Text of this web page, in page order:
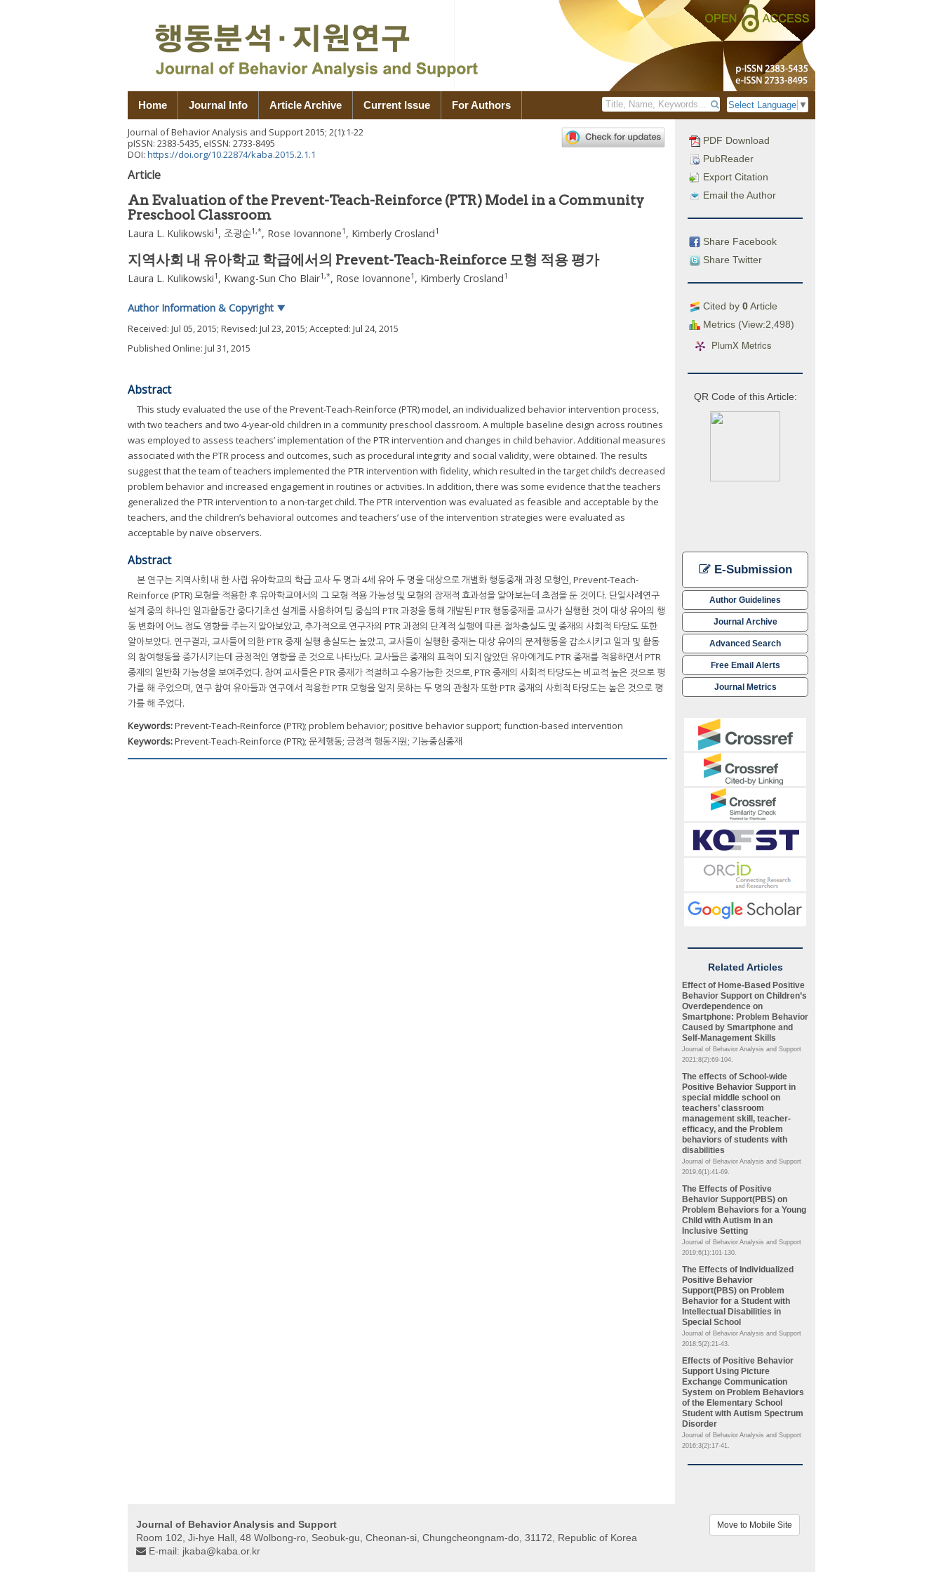
Home Journal Info Article Archive Current Issue For Authors Select Language ▼
PDF Download
PubReader
Export Citation
Email the Author
Share Facebook
Share Twitter
Cited by 0Article
Metrics (View:2,498)
PlumX Metrics
QR Code of this Article:
E-Submission
Author Guidelines
Journal Archive
Advanced Search
Free Email Alerts
Journal Metrics
Related Articles
Effect of Home-Based Positive
Behavior Support on Children’s
Overdependence on
Smartphone: Problem Behavior
Caused by Smartphone and
Self-Management Skills
Journal of Behavior Analysis and Support
2021;8(2):69-104.
The effects of School-wide
Positive Behavior Support in
special middle school on
teachers’ classroom
management skill, teacher-
efficacy, and the Problem
behaviors of students with
disabilities
Journal of Behavior Analysis and Support
2019;6(1):41-69.
The Effects of Positive
Behavior Support(PBS) on
Problem Behaviors for a Young
Child with Autism in an
Inclusive Setting
Journal of Behavior Analysis and Support
2019;6(1):101-130.
The Effects of Individualized
Positive Behavior
Support(PBS) on Problem
Behavior for a Student with
Intellectual Disabilities in
Special School
Journal of Behavior Analysis and Support
2018;5(2):21-43.
Effects of Positive Behavior
Support Using Picture
Exchange Communication
System on Problem Behaviors
of the Elementary School
Student with Autism Spectrum
Disorder
Journal of Behavior Analysis and Support
2016;3(2):17-41.
Journal of Behavior Analysis and Support2015; 2(1):1-22
pISSN: 2383-5435, eISSN: 2733-8495
DOI: https://doi.org/10.22874/kaba.2015.2.1.1
Article
An Evaluation of the Prevent-Teach-Reinforce (PTR) Model in a Community
Preschool Classroom
Laura L. Kulikowski1 , 조광순1 ,*, Rose Iovannone1 , Kimberly Crosland1
지역사회 내 유아학교 학급에서의 Prevent-Teach-Reinforce 모형 적용 평가
Laura L. Kulikowski1 , Kwang-Sun Cho Blair1 ,*, Rose Iovannone1 , Kimberly Crosland1
Author Information & Copyright ▼
Received: Jul 05, 2015; Revised: Jul 23, 2015; Accepted: Jul 24, 2015
Published Online: Jul 31, 2015
Abstract
This study evaluated the use of the Prevent-Teach-Reinforce (PTR) model, an individualized behavior intervention process,
with two teachers and two 4-year-old children in a community preschool classroom. A multiple baseline design across routines
was employed to assess teachers’ implementation of the PTR intervention and changes in child behavior. Additional measures
associated with the PTR process and outcomes, such as procedural integrity and social validity, were obtained. The results
suggest that the team of teachers implemented the PTR intervention with fidelity, which resulted in the target child’s decreased
problem behavior and increased engagement in routines or activities. In addition, there was some evidence that the teachers
generalized the PTR intervention to a non-target child. The PTR intervention was evaluated as feasible and acceptable by the
teachers, and the children’s behavioral outcomes and teachers’ use of the intervention strategies were evaluated as
acceptable by naïve observers.
Abstract
본 연구는 지역사회 내 한 사립 유아학교의 학급 교사 두 명과 4세 유아 두 명을 대상으로 개별화 행동중재 과정 모형인, Prevent-Teach-
Reinforce (PTR) 모형을 적용한 후 유아학교에서의 그 모형 적용 가능성 및 모형의 잠재적 효과성을 알아보는데 초점을 둔 것이다. 단일사례연구
설계 중의 하나인 일과활동간 중다기초선 설계를 사용하여 팀 중심의 PTR 과정을 통해 개발된 PTR 행동중재를 교사가 실행한 것이 대상 유아의 행
동 변화에 어느 정도 영향을 주는지 알아보았고, 추가적으로 연구자의 PTR 과정의 단계적 실행에 따른 절차충실도 및 중재의 사회적 타당도 또한
알아보았다. 연구결과, 교사들에 의한 PTR 중재 실행 충실도는 높았고, 교사들이 실행한 중재는 대상 유아의 문제행동을 감소시키고 일과 및 활동
의 참여행동을 증가시키는데 긍정적인 영향을 준 것으로 나타났다. 교사들은 중재의 표적이 되지 않았던 유아에게도 PTR 중재를 적용하면서 PTR
중재의 일반화 가능성을 보여주었다. 참여 교사들은 PTR 중재가 적절하고 수용가능한 것으로, PTR 중재의 사회적 타당도는 비교적 높은 것으로 평
가를 해 주었으며, 연구 참여 유아들과 연구에서 적용한 PTR 모형을 알지 못하는 두 명의 관찰자 또한 PTR 중재의 사회적 타당도는 높은 것으로 평
가를 해 주었다.
Keywords:Prevent-Teach-Reinforce (PTR); problem behavior; positive behavior support; function-based intervention
Keywords:Prevent-Teach-Reinforce (PTR); 문제행동; 긍정적 행동지원; 기능중심중재
Journal of Behavior Analysis and Support
Room 102, Ji-hye Hall, 48 Wolbong-ro, Seobuk-gu, Cheonan-si, Chungcheongnam-do, 31172, Republic of Korea
E-mail: jkaba@kaba.or.kr
Move to Mobile Site